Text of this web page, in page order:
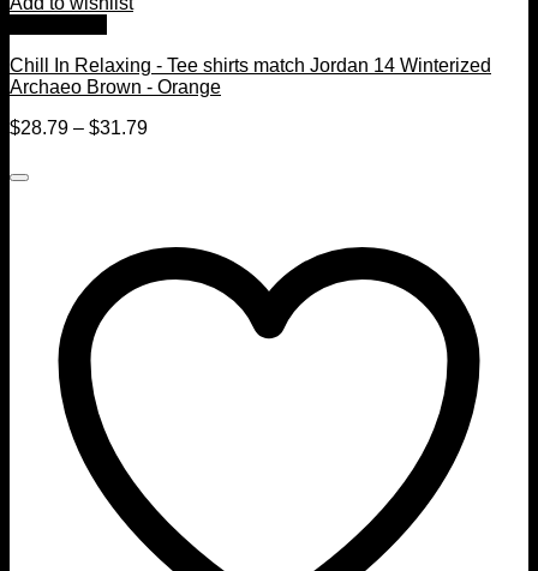
Chill In Relaxing - Tee shirts match Jordan 14 Winterized
Archaeo Brown - Orange
$28.79 – $31.79